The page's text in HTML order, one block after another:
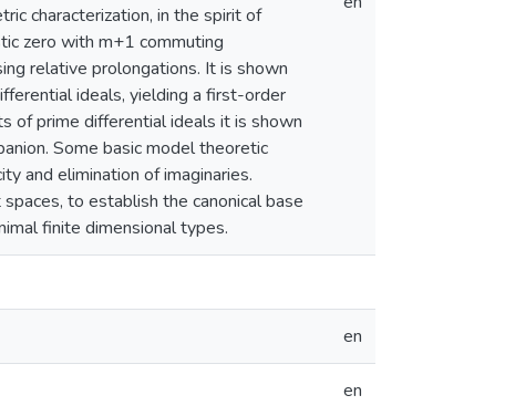
characterization, in the spirit of
zero with m+1 commuting
relative prolongations. It is shown
ideals, yielding a first-order
of prime differential ideals it is shown
Some basic model theoretic
and elimination of imaginaries.
to establish the canonical base
finite dimensional types.
en
en